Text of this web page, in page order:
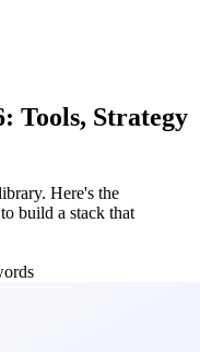
Tools, Strategy
Here's the
build a stack that